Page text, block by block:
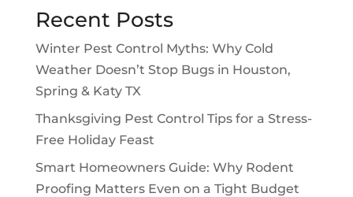
Recent Posts
Winter Pest Control Myths: Why Cold
Weather Doesn’t Stop Bugs in Houston,
Spring & Katy TX
Thanksgiving Pest Control Tips for a Stress-
Free Holiday Feast
Smart Homeowners Guide: Why Rodent
Proofing Matters Even on a Tight Budget